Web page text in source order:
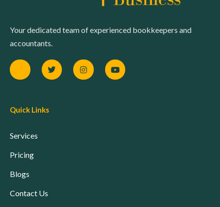
Your dedicated team of experienced bookkeepers and
accountants.
Quick Links
Services
Pricing
Blogs
Contact Us